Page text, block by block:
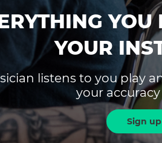
YOU
YOUR
listens to you play
your
Sign